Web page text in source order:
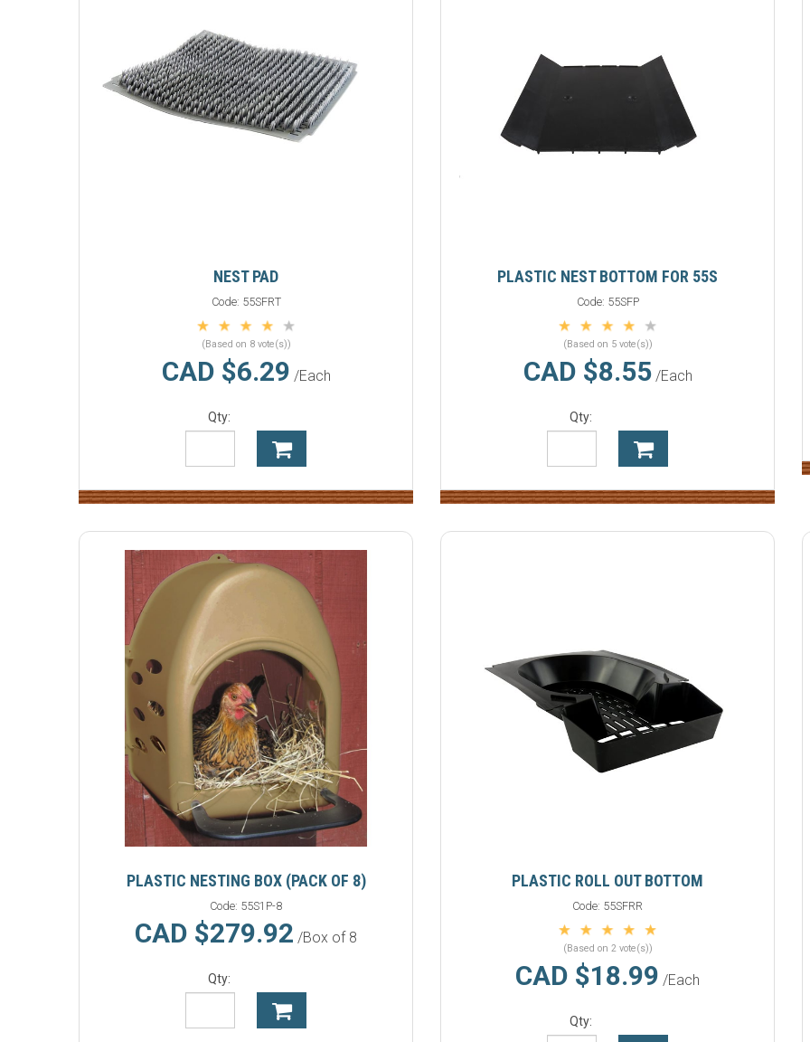
NEST PAD
Code: 55SFRT
(Based on 8 vote(s))
CAD $6.29 /Each
Qty:
PLASTIC NEST BOTTOM FOR 55S
Code: 55SFP
(Based on 5 vote(s))
CAD $8.55/Each
Qty:
PLASTIC NESTING BOX (PACK OF 8)
Code: 55S1P-8
CAD $279.92 /Box of 8
Qty:
PLASTIC ROLL OUT BOTTOM
Code: 55SFRR
(Based on 2 vote(s))
CAD $18.99 /Each
Qty: